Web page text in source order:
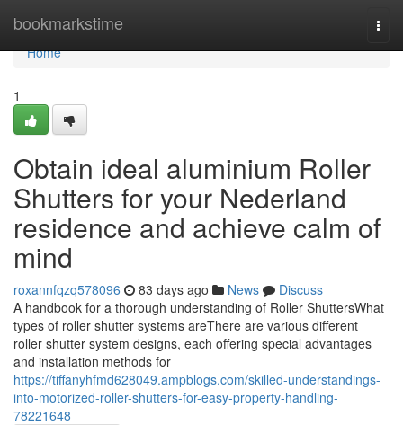
bookmarkstime
Home
Home
1
Obtain ideal aluminium Roller
Shutters for your Nederland
residence and achieve calm of
mind
roxannfqzq578096 83 days ago News
Discuss
A handbook for a thorough understanding of Roller ShuttersWhat
types of roller shutter systems areThere are various different
roller shutter system designs, each offering special advantages
and installation methods for
https://tiffanyhfmd628049.ampblogs.com/skilled-understandings-
into-motorized-roller-shutters-for-easy-property-handling-
78221648